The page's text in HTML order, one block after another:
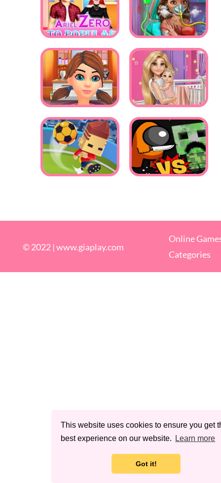
This website uses cookies to ensure you get
best experience on our website.
Learn more
Got it!
© 2022 |www.giaplay.com
Online
Categories